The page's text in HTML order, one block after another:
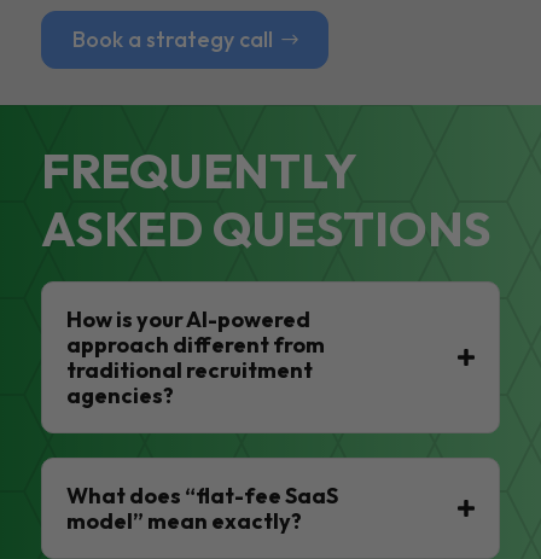
Book a strategy call
FREQUENTLY
ASKED QUESTIONS
How is your AI-powered
approach different from
traditional recruitment
agencies?
What does “flat-fee SaaS
model” mean exactly?